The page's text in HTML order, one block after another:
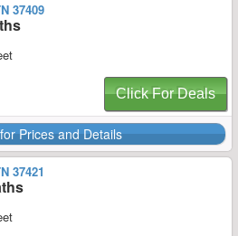
37409
Click For Deals
Prices and Details
37421